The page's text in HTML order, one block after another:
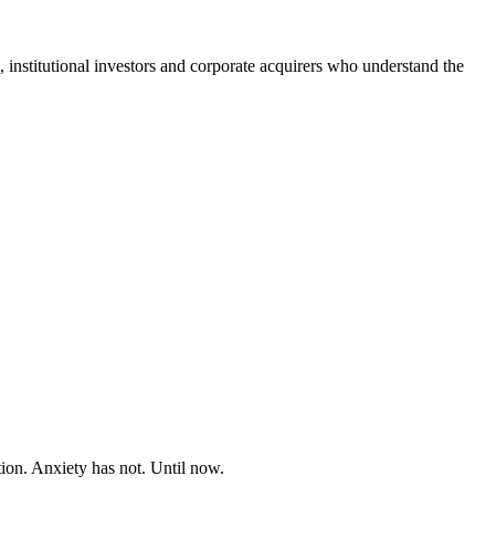
investors and corporate acquirers who understand the
Anxiety has not. Until now.